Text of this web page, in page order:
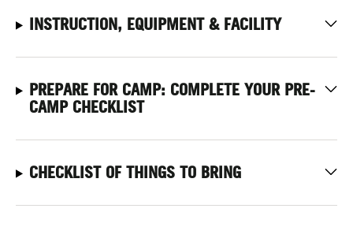
INSTRUCTION, EQUIPMENT & FACILITY
PREPARE FOR CAMP: COMPLETE YOUR PRE-
CAMP CHECKLIST
CHECKLIST OF THINGS TO BRING